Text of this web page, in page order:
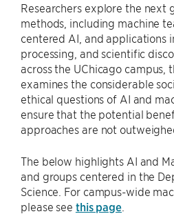
Researchers explore the next
methods, including machine
centered AI, and applications
processing, and scientific
across the UChicago campus,
examines the considerable
ethical questions of AI and
ensure that the potential
approaches are not
The below highlights AI and
and groups centered in the
Science. For campus-wide
please see this page